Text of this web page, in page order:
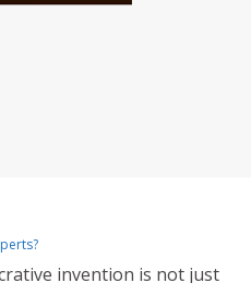
invention is not just